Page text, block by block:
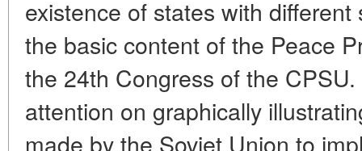
existence of states with
the basic content of the Peace
the 24th Congress of the
attention on graphically
made by the Soviet Union to